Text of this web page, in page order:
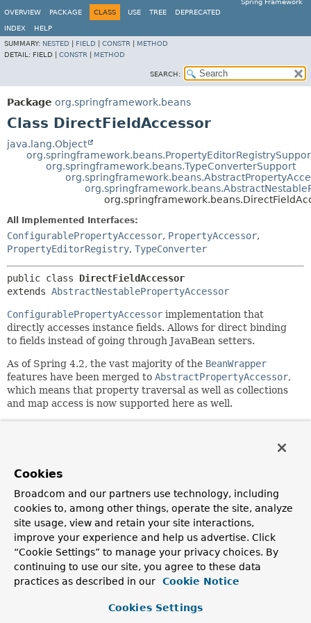
Spring Framework
OVERVIEW
PACKAGE CLASS USE TREE DEPRECATED
INDEX
HELP
SUMMARY: NESTED FIELD CONSTR
METHOD
DETAIL: FIELD | CONSTR METHOD
SEARCH:
Package org.springframework.beans
Class DirectFieldAccessor
java.lang.Object
org.springframework.beans.TypeConverterSupport
All Implemented Interfaces:
ConfigurablePropertyAccessor, PropertyAccessor,
PropertyEditorRegistry, TypeConverter
public class DirectFieldAccessor
extends AbstractNestablePropertyAccessor
ConfigurablePropertyAccessor implementation that
directly accesses instance fields. Allows for direct binding
to fields instead of going through JavaBean setters.
As of Spring 4.2, the vast majority of the BeanWrapper
features have been merged to AbstractPropertyAccessor,
which means that property traversal as well as collections
and map access is now supported here as well.
Since:
2.0
Author:
Juergen Hoeller, Stephane Nicoll
See Also:
BeanWrapper
DataBinder.initDirectFieldAccess()
Cookies
Broadcom and our partners use technology, including
cookies to, among other things, operate the site, analyze
site usage, view and retain your site interactions,
improve your experience and help us advertise. Click
“Cookie Settings” to manage your privacy choices. By
continuing to use our site, you agree to these data
practices as described in our
Cookie Notice
Cookies Settings